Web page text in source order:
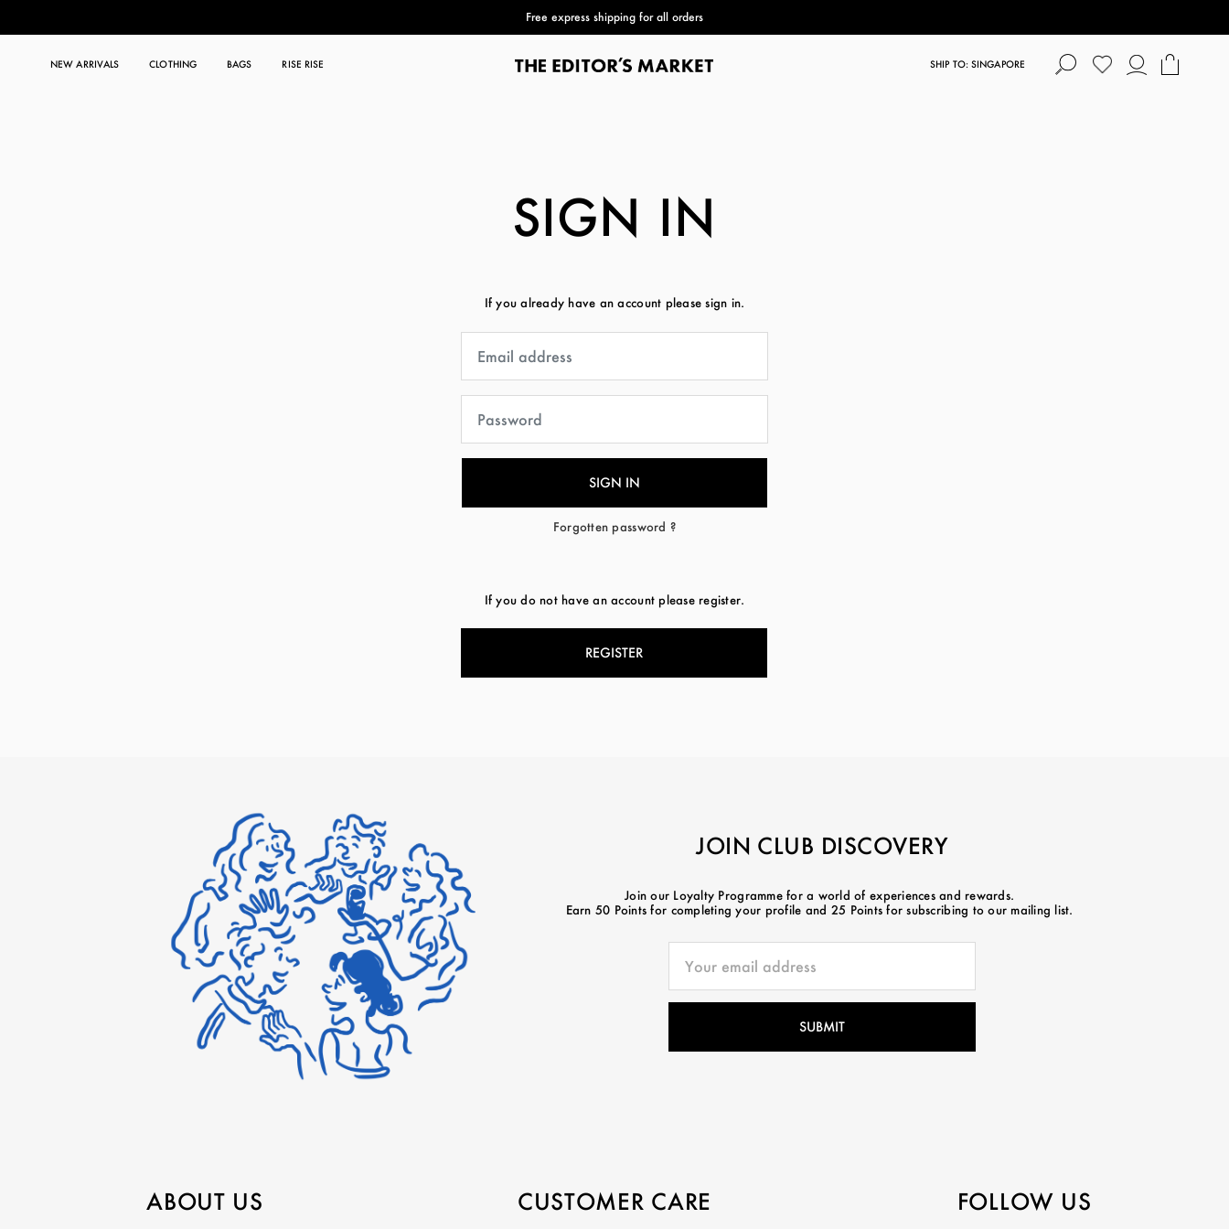
Free express shipping for all orders
NEW ARRIVALS CLOTHING BAGS RISE RISE SHIP TO: SINGAPORE
SIGN IN
If you already have an account please sign in.
Forgotten password ?
If you do not have an account please register.
REGISTER
JOIN CLUB DISCOVERY
Join our Loyalty Programme for a world of experiences and rewards.
Earn 50 Points for completing your profile and 25 Points for subscribing to our mailing list.
ABOUT US CUSTOMER CARE FOLLOW US